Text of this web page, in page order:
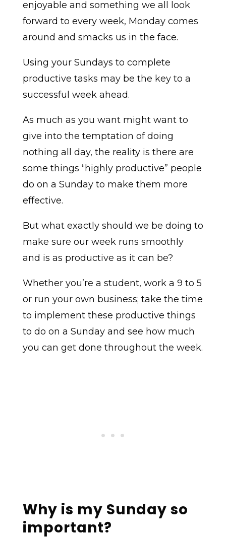
enjoyable and something we all look
forward to every week, Monday comes
around and smacks us in the face.
Using your Sundays to complete
productive tasks may be the key to a
successful week ahead.
As much as you want might want to
give into the temptation of doing
nothing all day, the reality is there are
some things “highly productive” people
do on a Sunday to make them more
effective.
But what exactly should we be doing to
make sure our week runs smoothly
and is as productive as it can be?
Whether you’re a student, work a 9 to 5
or run your own business; take the time
to implement these productive things
to do on a Sunday and see how much
you can get done throughout the week.
Why is my Sunday so
important?